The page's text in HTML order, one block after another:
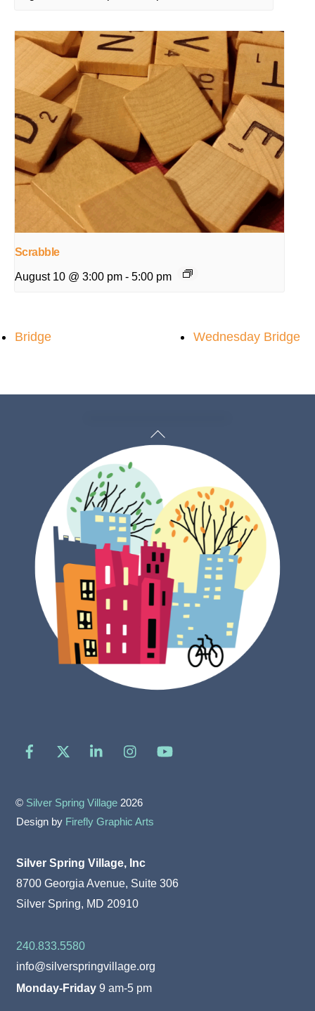
Scrabble
August 10 @ 3:00 pm - 5:00 pm
Bridge Wednesday Bridge
Back
Facebook LinkedIn
© Silver Spring Village 2026
Design by Firefly Graphic Arts
Silver Spring Village, Inc
8700 Georgia Avenue, Suite 306
Silver Spring, MD 20910
240.833.5580
info@silverspringvillage.org
Monday-Friday 9 am-5 pm